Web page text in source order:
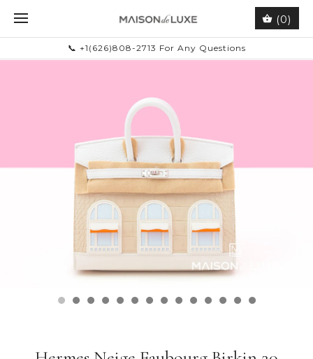
(0)
📞 +1(626)808-2713 For Any Questions